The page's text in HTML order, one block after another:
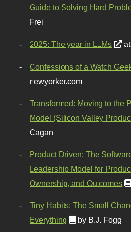
Guide to Solving Hard
Frei
2025: The year in LLMs
Confessions of a Watch
newyorker.com
Transformed: Moving to the
Model (Silicon Valley
Cagan
Product Driven: The
Leadership Model for
Ownership, and Outcomes
Tiny Habits: The Small
Everything
by B.J. Fogg